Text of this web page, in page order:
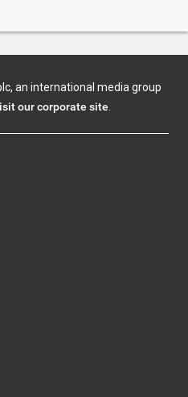
an international media group
our corporate site